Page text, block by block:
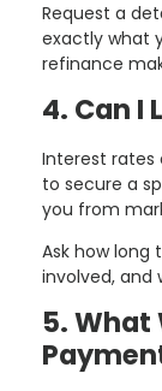
Request a
exactly what
refinance
4. Can I
Interest rates
to secure a
you from
Ask how long
involved, and
5. What